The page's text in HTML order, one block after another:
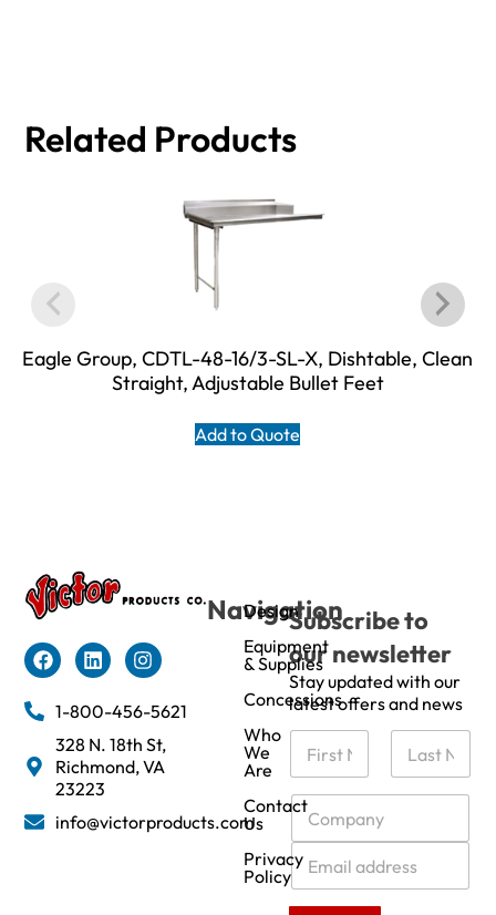
Related Products
Eagle Group, CDTL-48-16/3-SL-X, Dishtable, Clean
Straight, Adjustable Bullet Feet
Add to Quote
1-800-456-5621
328 N. 18th St,
Richmond, VA
23223
info@victorproducts.com
Navigation
Design
Equipment
& Supplies
Concessions
Who
We
Are
Contact
Us
Privacy
Policy
Subscribe to
our newsletter
Stay updated with our
latest offers and news
N
m
e
C
m
p
a
n
E
m
a